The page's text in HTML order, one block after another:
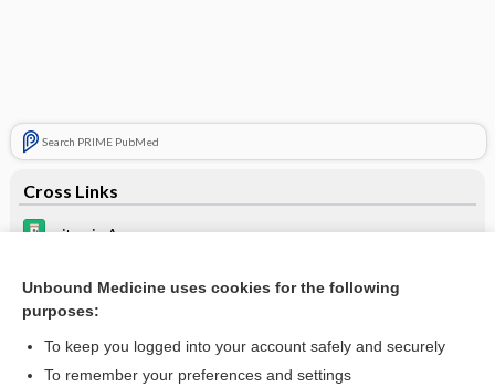
Search PRIME PubMed
Cross Links
vitamin A
warfarin
Unbound Medicine uses cookies for the following
purposes:
To keep you logged into your account safely and securely
To remember your preferences and settings